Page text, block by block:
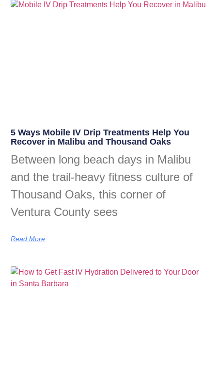
5 Ways Mobile IV Drip Treatments Help You
Recover in Malibu and Thousand Oaks
Between long beach days in Malibu
and the trail-heavy fitness culture of
Thousand Oaks, this corner of
Ventura County sees
Read More